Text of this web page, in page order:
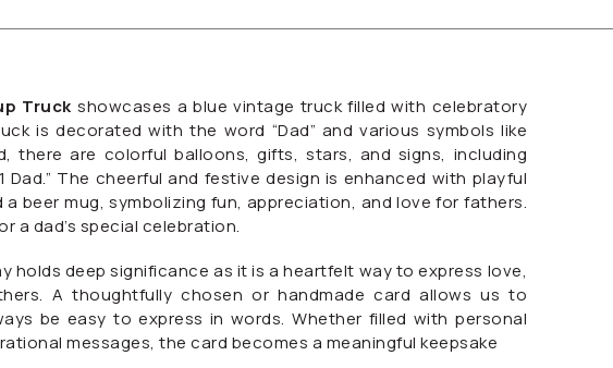
Truck showcases a blue vintage truck filled with celebratory
is decorated with the word “Dad” and various symbols like
there are colorful balloons, gifts, stars, and signs, including
Dad.” The cheerful and festive design is enhanced with playful
beer mug, symbolizing fun, appreciation, and love for fathers.
a dad’s special celebration.
holds deep significance as it is a heartfelt way to express love,
A thoughtfully chosen or handmade card allows us to
be easy to express in words. Whether filled with personal
messages, the card becomes a meaningful keepsake